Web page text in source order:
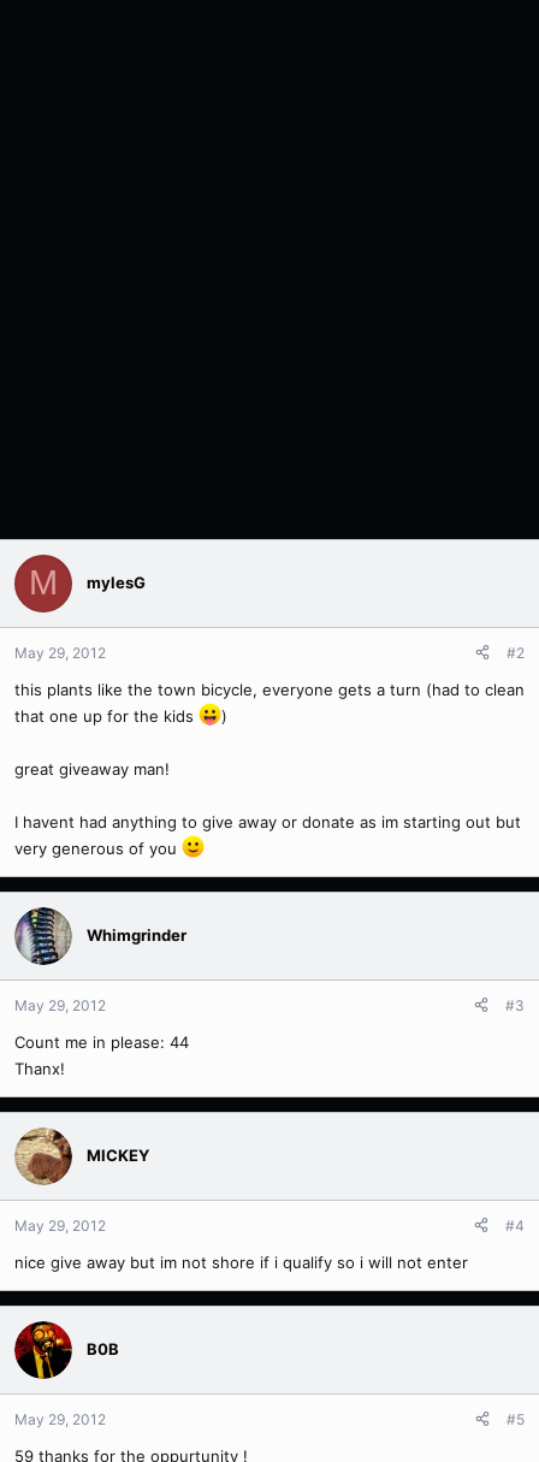
M mylesG
May 29, 2012 #2
this plants like the town bicycle, everyone gets a turn (had to clean
that one up for the kids
)
great giveaway man!
I havent had anything to give away or donate as im starting out but
very generous of you
Whimgrinder
May 29, 2012 #3
Count me in please: 44
Thanx!
MICKEY
May 29, 2012 #4
nice give away but im not shore if i qualify so i will not enter
B0B
May 29, 2012 #5
59 thanks for the oppurtunity !